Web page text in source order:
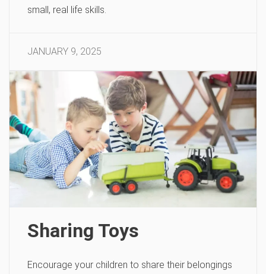
small, real life skills.
JANUARY 9, 2025
Sharing Toys
Encourage your children to share their belongings